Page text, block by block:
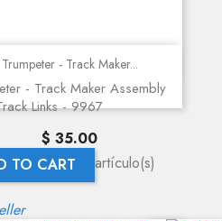
Quick view
Trumpeter - Track Maker...
- Track Maker Assembly
Links - 9967
Precio
$ 35.00
TO CART1-1 de 1 artículo(s)